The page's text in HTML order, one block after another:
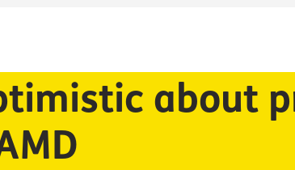
about